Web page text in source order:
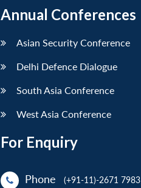
Annual Conferences
Asian Security Conference
Delhi Defence Dialogue
South Asia Conference
West Asia Conference
For Enquiry
Phone
(+91-11)-2671 7983